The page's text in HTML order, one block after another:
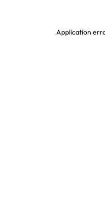
Application